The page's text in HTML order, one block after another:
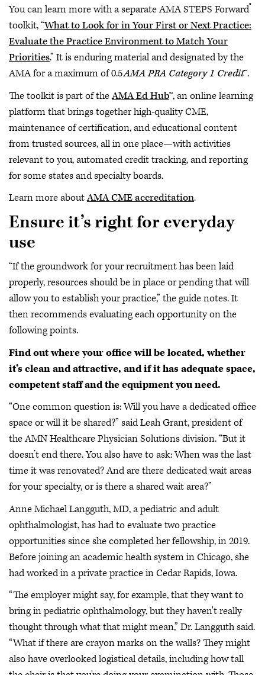
You can learn more with a separate AMA STEPS Forward®
toolkit, “What to Look for in Your First or Next Practice:
Evaluate the Practice Environment to Match Your
Priorities.” It is enduring material and designated by the
AMA for a maximum of 0.5AMA PRA Category 1 Credit™.
The toolkit is part of theAMA Ed Hub™, an online learning
platform that brings together high-quality CME,
maintenance of certification, and educational content
from trusted sources, all in one place—with activities
relevant to you, automated credit tracking, and reporting
for some states and specialty boards.
Learn more aboutAMA CME accreditation.
Ensure it’s right for everyday
use
“If the groundwork for your recruitment has been laid
properly, resources should be in place or pending that will
allow you to establish your practice,” the guide notes. It
then recommends evaluating each opportunity on the
following points.
Find out where your office will be located, whether
it’s clean and attractive, and if it has adequate space,
competent staff and the equipment you need.
“One common question is: Will you have a dedicated office
space or will it be shared?” said Leah Grant, president of
the AMN Healthcare Physician Solutions division. “But it
doesn’t end there. You also have to ask: When was the last
time it was renovated? And are there dedicated wait areas
for your specialty, or is there a shared wait area?”
Anne Michael Langguth, MD, a pediatric and adult
ophthalmologist, has had to evaluate two practice
opportunities since she completed her fellowship, in 2019.
Before joining an academic health system in Chicago, she
had worked in a private practice in Cedar Rapids, Iowa.
“The employer might say, for example, that they want to
bring in pediatric ophthalmology, but they haven't really
thought through what that might mean,” Dr. Langguth said.
“What if there are crayon marks on the walls? They might
also have overlooked logistical details, including how tall